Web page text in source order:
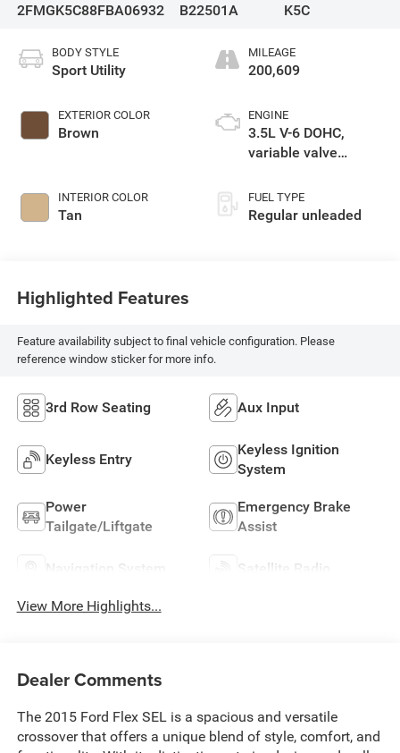
2FMGK5C88FBA06932
B22501A
K5C
BODY STYLE
Sport Utility
EXTERIOR COLOR
Brown
INTERIOR COLOR
Tan
MILEAGE
200,609
ENGINE
3.5L V-6 DOHC,
variable valve
unleaded, engine
with 287HP
FUEL TYPE
Regular unleaded
Highlighted Features
Feature availability subject to final vehicle configuration. Please
reference window sticker for more info.
3rd Row Seating Aux Input
Keyless Entry
Keyless Ignition
System
Power
Tailgate/Liftgate
Emergency Brake
Assist
Navigation System Satellite Radio
View More Highlights...
Dealer Comments
The 2015 Ford Flex SEL is a spacious and versatile
crossover that offers a unique blend of style, comfort, and